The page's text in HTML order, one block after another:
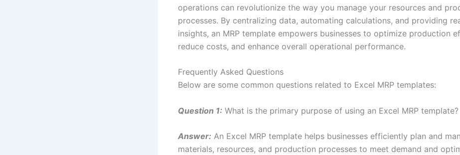
operations can revolutionize the way you manage your resources and
processes. By centralizing data, automating calculations, and providing
insights, an MRP template empowers businesses to optimize production
reduce costs, and enhance overall operational performance.
Frequently Asked Questions
Below are some common questions related to Excel MRP templates:
Question 1: What is the primary purpose of using an Excel MRP template?
Answer: An Excel MRP template helps businesses efficiently plan and
materials, resources, and production processes to meet demand and